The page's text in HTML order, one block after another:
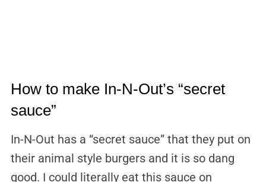
How to make In-N-Out’s “secret
sauce”
In-N-Out has a “secret sauce” that they put on
their animal style burgers and it is so dang
good. I could literally eat this sauce on